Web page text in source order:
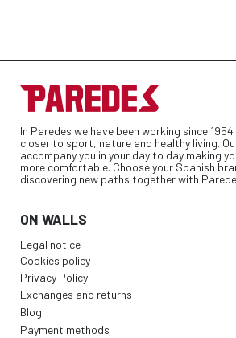
In Paredes we have been working since
closer to sport, nature and healthy living.
accompany you in your day to day making
more comfortable. Choose your Spanish
discovering new paths together with
ON WALLS
Legal notice
Cookies policy
Privacy Policy
Exchanges and returns
Blog
Payment methods